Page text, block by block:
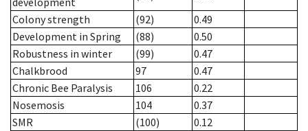
Colony strength
(92)
0.49
Development in Spring
(88)
0.50
Robustness in winter
(99)
0.47
Chalkbrood
97
0.47
Chronic Bee Paralysis
106
0.22
Nosemosis
104
0.37
SMR
(100)
0.12